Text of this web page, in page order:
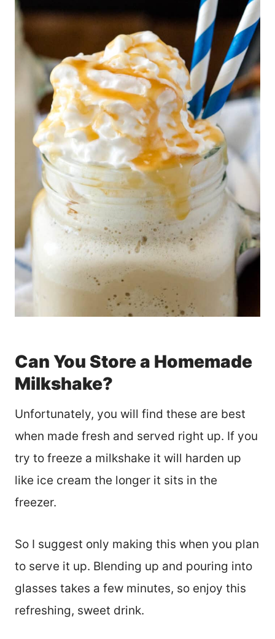
Can You Store a Homemade
Milkshake?
Unfortunately, you will find these are best
when made fresh and served right up. If you
try to freeze a milkshake it will harden up
like ice cream the longer it sits in the
freezer.
So I suggest only making this when you plan
to serve it up. Blending up and pouring into
glasses takes a few minutes, so enjoy this
refreshing, sweet drink.